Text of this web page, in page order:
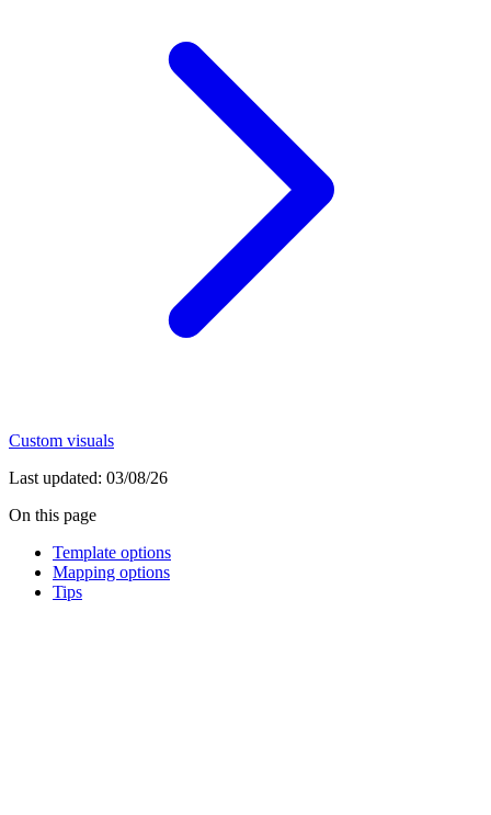
Custom visuals
Last updated: 03/08/26
On this page
Template options
Mapping options
Tips